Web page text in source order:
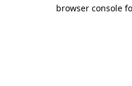
browser console